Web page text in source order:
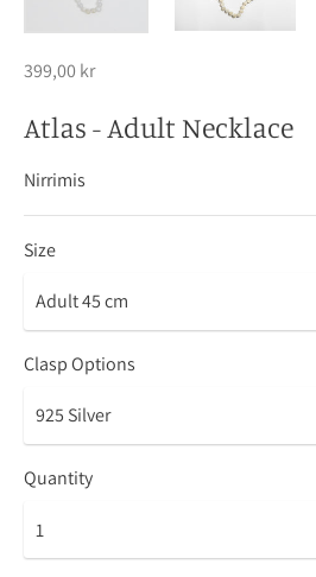
399,00 kr
Atlas - Adult Necklace
Nirrimis
Size
Clasp Options
Quantity